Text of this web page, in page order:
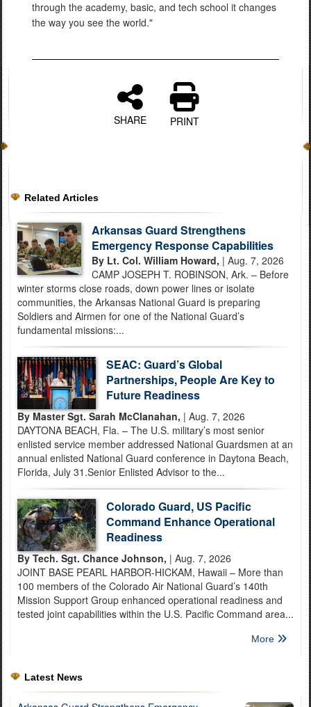
through the academy, basic, and tech school it changes
the way you see the world."
SHARE PRINT
Related Articles
Arkansas Guard Strengthens
Emergency Response Capabilities
By Lt. Col. William Howard, | Aug. 7, 2026
CAMP JOSEPH T. ROBINSON, Ark. – Before
winter storms close roads, down power lines or isolate
communities, the Arkansas National Guard is preparing
Soldiers and Airmen for one of the National Guard’s
fundamental missions:...
SEAC: Guard’s Global
Partnerships, People Are Key to
Future Readiness
By Master Sgt. Sarah McClanahan, | Aug. 7, 2026
DAYTONA BEACH, Fla. – The U.S. military’s most senior
enlisted service member addressed National Guardsmen at an
annual enlisted National Guard conference in Daytona Beach,
Florida, July 31.Senior Enlisted Advisor to the...
Colorado Guard, US Pacific
Command Enhance Operational
Readiness
By Tech. Sgt. Chance Johnson, | Aug. 7, 2026
JOINT BASE PEARL HARBOR-HICKAM, Hawaii – More than
100 members of the Colorado Air National Guard’s 140th
Mission Support Group enhanced operational readiness and
tested joint capabilities within the U.S. Pacific Command area...
More
Latest News